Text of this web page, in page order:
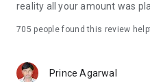
reality all your amount was
705 people found this review
Prince Agarwal